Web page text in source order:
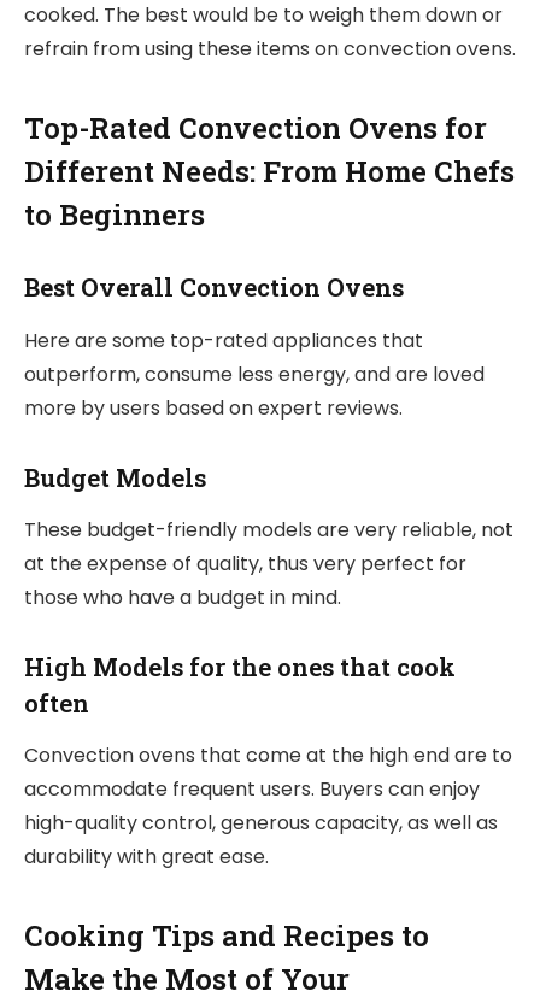
cooked. The best would be to weigh them down or
refrain from using these items on convection ovens.
Top-Rated Convection Ovens for
Different Needs: From Home Chefs
to Beginners
Best Overall Convection Ovens
Here are some top-rated appliances that
outperform, consume less energy, and are loved
more by users based on expert reviews.
Budget Models
These budget-friendly models are very reliable, not
at the expense of quality, thus very perfect for
those who have a budget in mind.
High Models for the ones that cook
often
Convection ovens that come at the high end are to
accommodate frequent users. Buyers can enjoy
high-quality control, generous capacity, as well as
durability with great ease.
Cooking Tips and Recipes to
Make the Most of Your